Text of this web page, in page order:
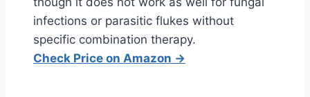
infections or parasitic flukes without
specific combination therapy.
Check Price on Amazon →